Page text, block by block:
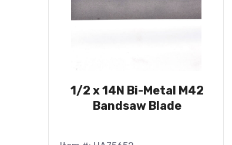
1/2 x 14N Bi-Metal M42
Bandsaw Blade